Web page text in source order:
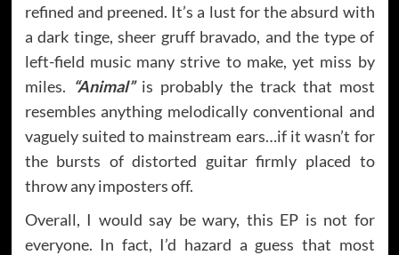
refined and preened. It’s a lust for the absurd with
a dark tinge, sheer gruff bravado, and the type of
left-field music many strive to make, yet miss by
miles. “Animal”is probably the track that most
resembles anything melodically conventional and
vaguely suited to mainstream ears…if it wasn’t for
the bursts of distorted guitar firmly placed to
throw any imposters off.
Overall, I would say be wary, this EP is not for
everyone. In fact, I’d hazard a guess that most